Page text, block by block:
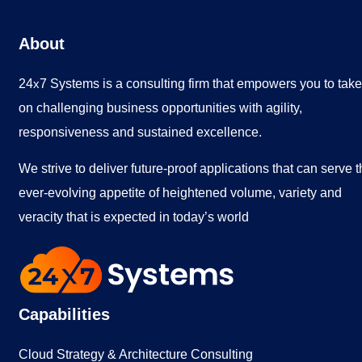
About
24x7 Systems is a consulting firm that empowers you to take
on challenging business opportunities with agility,
responsiveness and sustained excellence.
We strive to deliver future-proof applications that can serve
ever-evolving appetite of heightened volume, variety and
veracity that is expected in today’s world
Capabilities
Cloud Strategy & Architecture Consulting